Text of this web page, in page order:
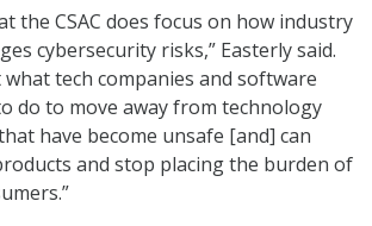
the CSAC does focus on how industry
cybersecurity risks,” Easterly said.
what tech companies and software
do to move away from technology
have become unsafe [and] can
and stop placing the burden of